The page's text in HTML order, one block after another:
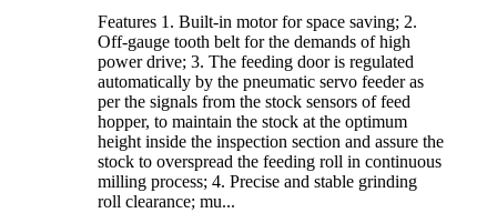
Features 1. Built-in motor for space saving; 2.
Off-gauge tooth belt for the demands of high
power drive; 3. The feeding door is regulated
automatically by the pneumatic servo feeder as
per the signals from the stock sensors of feed
hopper, to maintain the stock at the optimum
height inside the inspection section and assure the
stock to overspread the feeding roll in continuous
milling process; 4. Precise and stable grinding
roll clearance; mu...